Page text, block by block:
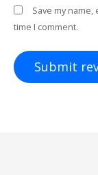
Save my
time I comment.